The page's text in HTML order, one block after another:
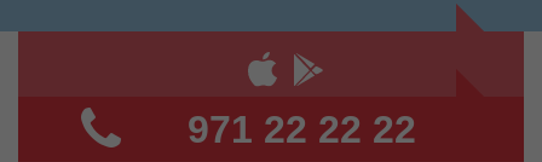
971 22 22 22